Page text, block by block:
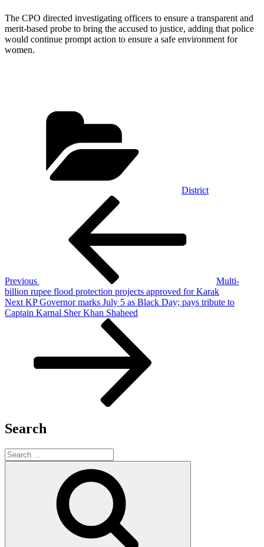
The CPO directed investigating officers to ensure a transparent and
merit-based probe to bring the accused to justice, adding that police
would continue prompt action to ensure a safe environment for
women.
District
Previous
Multi-
billion rupee flood protection projects approved for Karak
Next
Post
Next KP Governor marks July 5 as Black Day; pays tribute to
Captain Karnal Sher Khan Shaheed
Search
Search
for: